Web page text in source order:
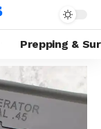
Prepping &